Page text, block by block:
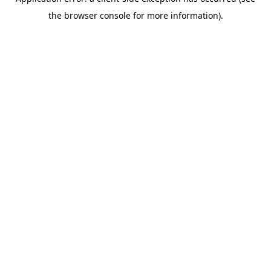
the browser console for more information).